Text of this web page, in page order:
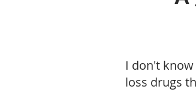
I don't
loss drugs